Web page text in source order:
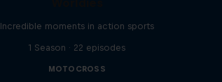
Incredible moments in action sports
1 Season · 22 episodes
MOTOCROSS